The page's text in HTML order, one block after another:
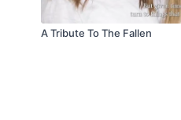
A Tribute To The Fallen